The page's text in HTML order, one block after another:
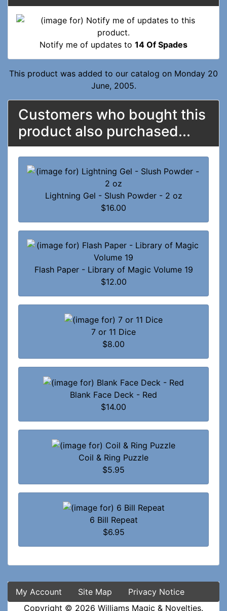
Notify me of updates to 14 Of Spades
This product was added to our catalog on Monday 20
June, 2005.
Customers who bought this
product also purchased...
Lightning Gel - Slush Powder - 2 oz
$16.00
Flash Paper - Library of Magic Volume 19
$12.00
7 or 11 Dice
$8.00
Blank Face Deck - Red
$14.00
Coil & Ring Puzzle
$5.95
6 Bill Repeat
$6.95
My Account Site Map
Privacy Notice
Copyright © 2026 Williams Magic & Novelties.